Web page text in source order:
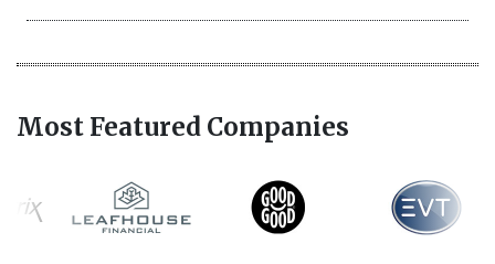
Most Featured Companies